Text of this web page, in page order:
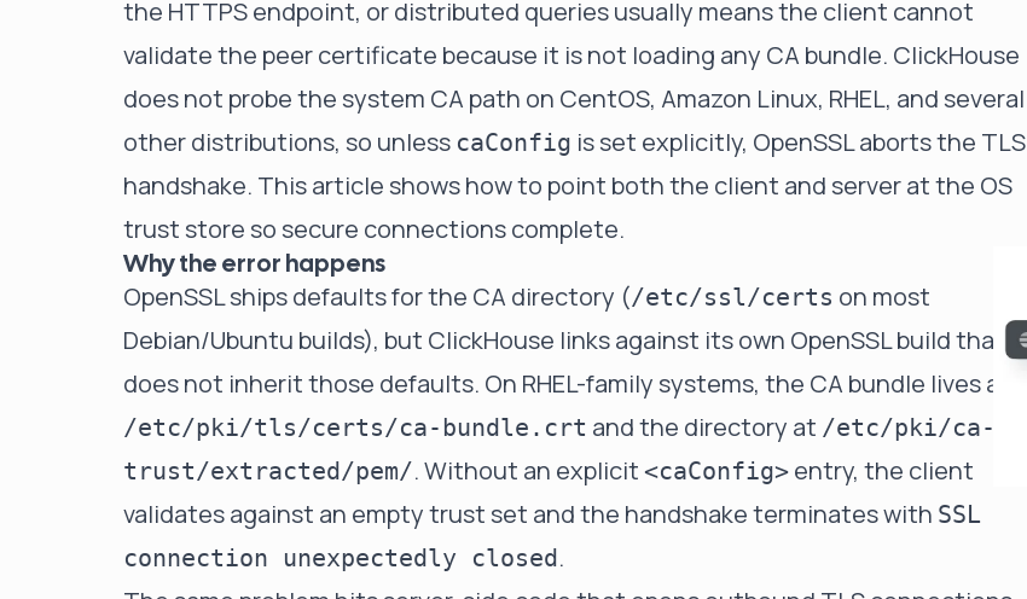
Reduce MTTR
Automated troubleshooting to fix issues in minutes,
not hours
Self-Managed Clusters
Confidently operate self-managed clusters with
visibility, control, and support
the HTTPS endpoint, or distributed queries usually means the client cannot
validate the peer certificate because it is not loading any CA bundle. ClickHouse
does not probe the system CA path on CentOS, Amazon Linux, RHEL, and several
other distributions, so unless caConfig is set explicitly, OpenSSL aborts the TLS
handshake. This article shows how to point both the client and server at the OS
trust store so secure connections complete.
Why the error happens
OpenSSL ships defaults for the CA directory (/etc/ssl/certs on most
Debian/Ubuntu builds), but ClickHouse links against its own OpenSSL build that
does not inherit those defaults. On RHEL-family systems, the CA bundle lives at
/etc/pki/tls/certs/ca-bundle.crt and the directory at /etc/pki/ca-
trust/extracted/pem/. Without an explicit <caConfig> entry, the client
validates against an empty trust set and the handshake terminates with SSL
connection unexpectedly closed.